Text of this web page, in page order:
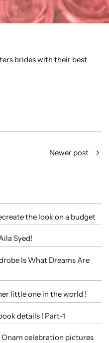
brides with their best
Newer post
the look on a budget
Syed!
Is What Dreams Are
little one in the world !
details ! Part-1
Onam celebration pictures